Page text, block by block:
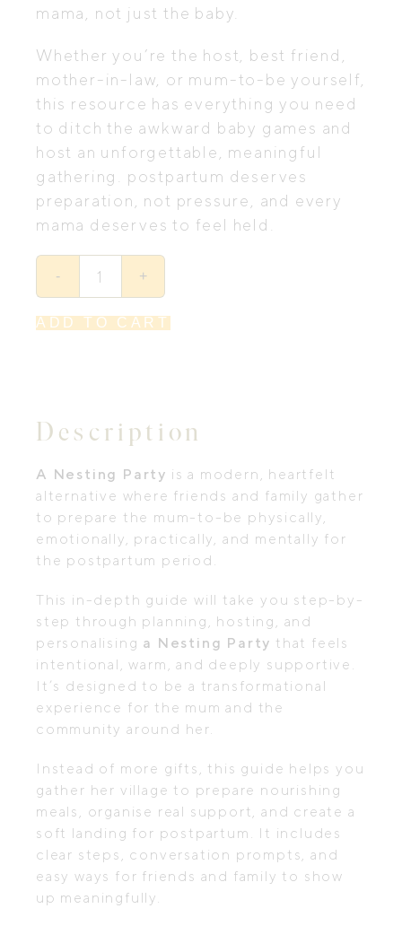
mama, not just the baby.
Whether you’re the host, best friend,
mother-in-law, or mum-to-be yourself,
this resource has everything you need
to ditch the awkward baby games and
host an unforgettable, meaningful
gathering. postpartum deserves
preparation, not pressure, and every
mama deserves to feel held.
-
The
Ultimate
Hosting
a
+
ADD TO CART
Description
A Nesting Party is a modern, heartfelt
alternative where friends and family gather
to prepare the mum-to-be physically,
emotionally, practically, and mentally for
the postpartum period.
This in-depth guide will take you step-by-
step through planning, hosting, and
personalising a Nesting Party that feels
intentional, warm, and deeply supportive.
It’s designed to be a transformational
experience for the mum and the
community around her.
Instead of more gifts, this guide helps you
gather her village to prepare nourishing
meals, organise real support, and create a
soft landing for postpartum. It includes
clear steps, conversation prompts, and
easy ways for friends and family to show
up meaningfully.